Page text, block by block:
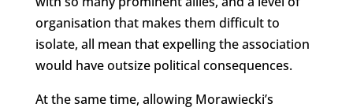
organisation that makes them difficult to
isolate, all mean that expelling the association
would have outsize political consequences.
At the same time, allowing Morawiecki’s